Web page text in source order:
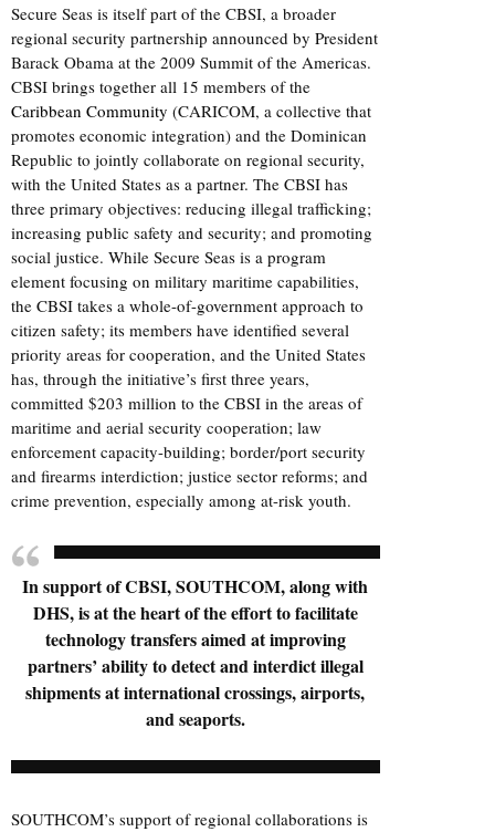
Secure Seas is itself part of the CBSI, a broader
regional security partnership announced by President
Barack Obama at the 2009 Summit of the Americas.
CBSI brings together all 15 members of the
Caribbean Community (CARICOM, a collective that
promotes economic integration) and the Dominican
Republic to jointly collaborate on regional security,
with the United States as a partner. The CBSI has
three primary objectives: reducing illegal trafficking;
increasing public safety and security; and promoting
social justice. While Secure Seas is a program
element focusing on military maritime capabilities,
the CBSI takes a whole-of-government approach to
citizen safety; its members have identified several
priority areas for cooperation, and the United States
has, through the initiative’s first three years,
committed $203 million to the CBSI in the areas of
maritime and aerial security cooperation; law
enforcement capacity-building; border/port security
and firearms interdiction; justice sector reforms; and
crime prevention, especially among at-risk youth.
In support of CBSI, SOUTHCOM, along with
DHS, is at the heart of the effort to facilitate
technology transfers aimed at improving
partners’ ability to detect and interdict illegal
shipments at international crossings, airports,
and seaports.
SOUTHCOM’s support of regional collaborations is